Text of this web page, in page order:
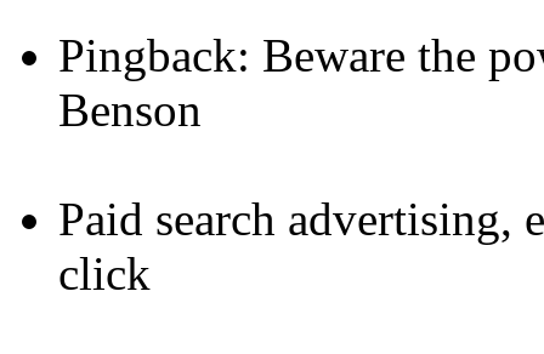
Pingback: Beware the
Benson
Paid search advertising,
click